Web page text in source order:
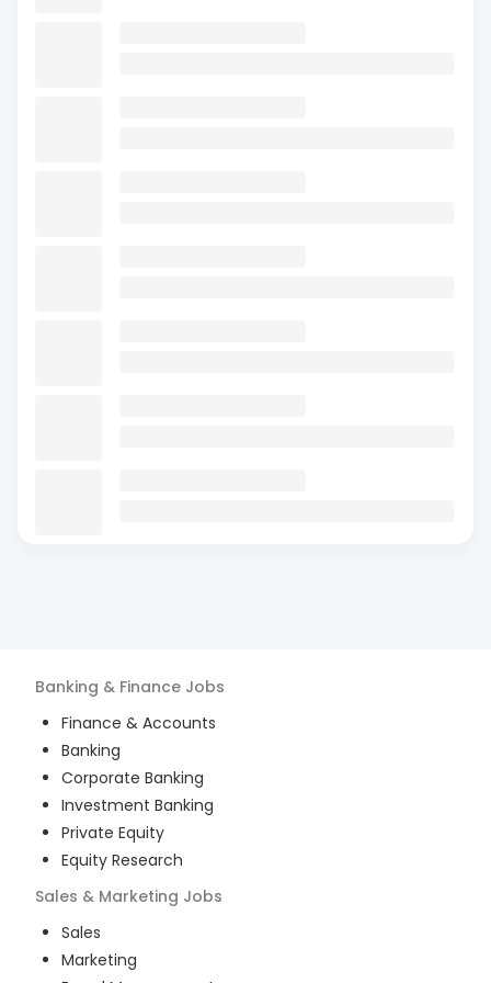
Banking & Finance Jobs
Finance & Accounts
Banking
Corporate Banking
Investment Banking
Private Equity
Equity Research
Sales & Marketing Jobs
Sales
Marketing